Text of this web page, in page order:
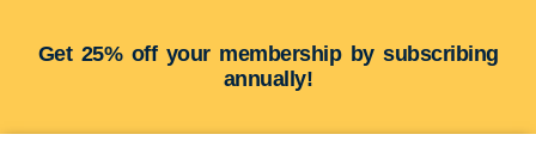
Get 25% off your membership by subscribing
annually!